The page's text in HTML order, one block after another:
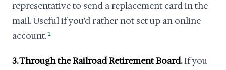
representative to send a replacement card in the
mail. Useful if you'd rather not set up an online
account. 1
3. Through the Railroad Retirement Board.If you